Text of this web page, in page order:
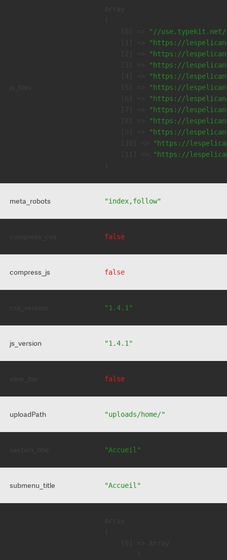
"//
"https://
"https://
"https://
"https://
"https://
"https://
"https://
"https://
"https://
"https://
"https://
meta_robots "index,follow"
false
compress_js false
"1.4.1"
js_version "1.4.1"
false
uploadPath "uploads/home/"
"Accueil"
submenu_title "Accueil"